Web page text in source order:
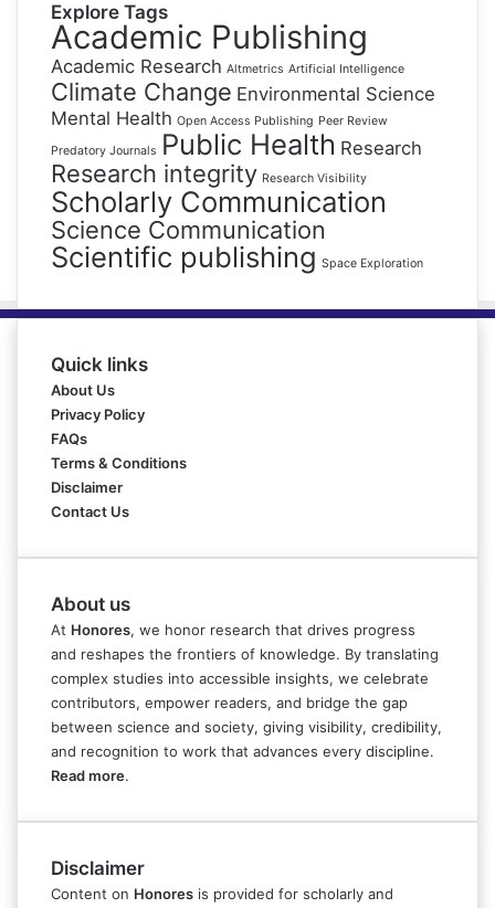
Explore Tags
Academic Publishing
Academic Research Altmetrics Artificial Intelligence
Climate Change Environmental Science
Mental Health Open Access Publishing Peer Review
Predatory Journals Public Health Research
Research integrity Research Visibility
Scholarly Communication
Science Communication
Scientific publishing Space Exploration
Quick links
About Us
Privacy Policy
FAQs
Terms & Conditions
Disclaimer
Contact Us
About us
At Honores, we honor research that drives progress
and reshapes the frontiers of knowledge. By translating
complex studies into accessible insights, we celebrate
contributors, empower readers, and bridge the gap
between science and society, giving visibility, credibility,
and recognition to work that advances every discipline.
Read more.
Disclaimer
Content on Honores is provided for scholarly and